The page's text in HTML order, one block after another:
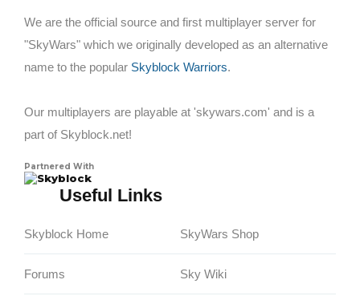
We are the official source and first multiplayer server for
"SkyWars" which we originally developed as an alternative
name to the popular Skyblock Warriors.
Our multiplayers are playable at 'skywars.com' and is a
part of Skyblock.net!
Partnered With
Skyblock
Useful Links
Skyblock Home
Forums
SkyWars Shop
Sky Wiki